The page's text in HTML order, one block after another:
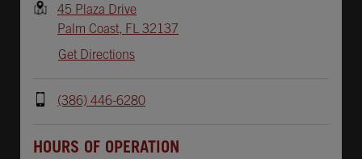
45 Plaza Drive
Palm Coast, FL 32137
Get Directions
(386) 446-6280
HOURS OF OPERATION